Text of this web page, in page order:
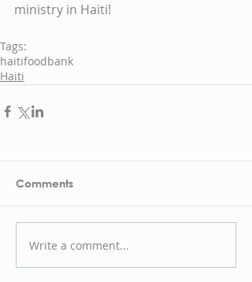
ministry in Haiti!
Tags:
haitifoodbank
Haiti
Comments
Write a comment...